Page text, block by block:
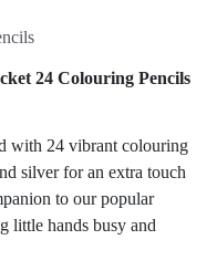
24 Colouring Pencils
with 24 vibrant colouring
silver for an extra touch
to our popular
little hands busy and